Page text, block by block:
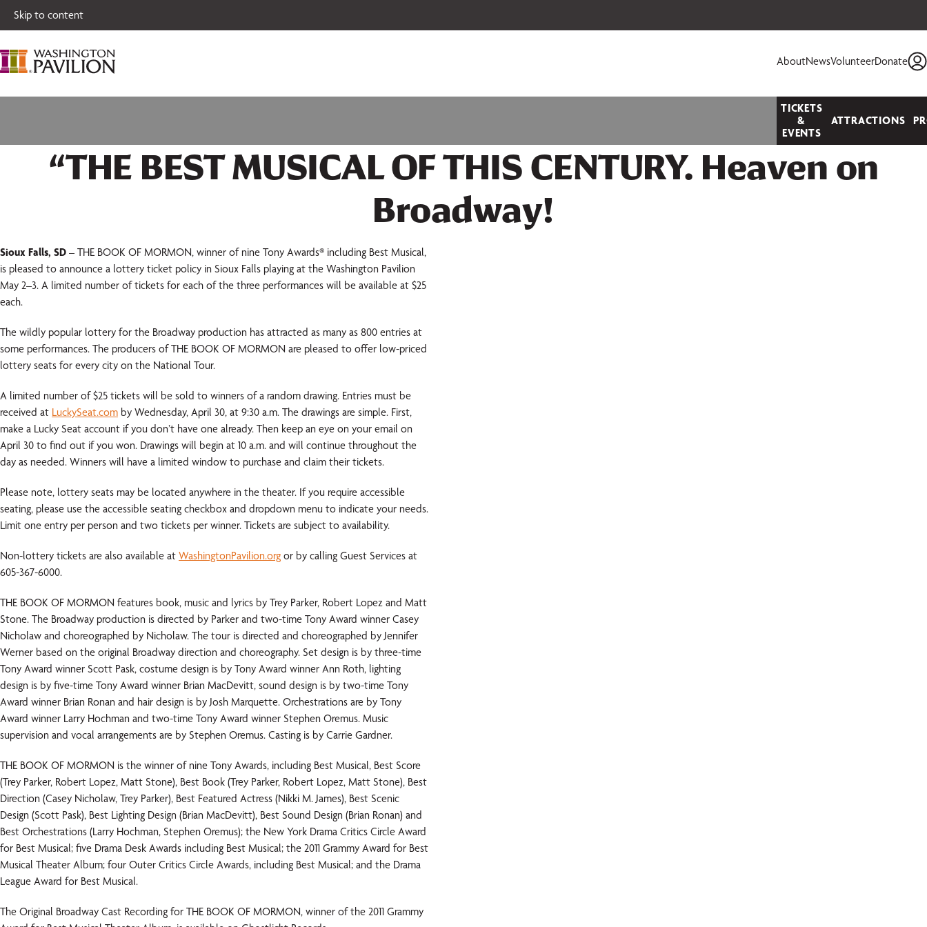
Skip to content
AboutNewsVolunteerDonate
TICKETS
&
EVENTS
ATTRACTIONS
“THE BEST MUSICAL OF THIS CENTURY. Heaven on
Broadway!
Sioux Falls, SD – THE BOOK OF MORMON, winner of nine Tony Awards® including Best Musical,
is pleased to announce a lottery ticket policy in Sioux Falls playing at the Washington Pavilion
May 2–3. A limited number of tickets for each of the three performances will be available at $25
each.
The wildly popular lottery for the Broadway production has attracted as many as 800 entries at
some performances. The producers of THE BOOK OF MORMON are pleased to offer low-priced
lottery seats for every city on the National Tour.
A limited number of $25 tickets will be sold to winners of a random drawing. Entries must be
received at LuckySeat.com by Wednesday, April 30, at 9:30 a.m. The drawings are simple. First,
make a Lucky Seat account if you don’t have one already. Then keep an eye on your email on
April 30 to find out if you won. Drawings will begin at 10 a.m. and will continue throughout the
day as needed. Winners will have a limited window to purchase and claim their tickets.
Please note, lottery seats may be located anywhere in the theater. If you require accessible
seating, please use the accessible seating checkbox and dropdown menu to indicate your needs.
Limit one entry per person and two tickets per winner. Tickets are subject to availability.
Non-lottery tickets are also available at WashingtonPavilion.org or by calling Guest Services at
605-367-6000.
THE BOOK OF MORMON features book, music and lyrics by Trey Parker, Robert Lopez and Matt
Stone. The Broadway production is directed by Parker and two-time Tony Award winner Casey
Nicholaw and choreographed by Nicholaw. The tour is directed and choreographed by Jennifer
Werner based on the original Broadway direction and choreography. Set design is by three-time
Tony Award winner Scott Pask, costume design is by Tony Award winner Ann Roth, lighting
design is by five-time Tony Award winner Brian MacDevitt, sound design is by two-time Tony
Award winner Brian Ronan and hair design is by Josh Marquette. Orchestrations are by Tony
Award winner Larry Hochman and two-time Tony Award winner Stephen Oremus. Music
supervision and vocal arrangements are by Stephen Oremus. Casting is by Carrie Gardner.
THE BOOK OF MORMON is the winner of nine Tony Awards, including Best Musical, Best Score
(Trey Parker, Robert Lopez, Matt Stone), Best Book (Trey Parker, Robert Lopez, Matt Stone), Best
Direction (Casey Nicholaw, Trey Parker), Best Featured Actress (Nikki M. James), Best Scenic
Design (Scott Pask), Best Lighting Design (Brian MacDevitt), Best Sound Design (Brian Ronan) and
Best Orchestrations (Larry Hochman, Stephen Oremus); the New York Drama Critics Circle Award
for Best Musical; five Drama Desk Awards including Best Musical; the 2011 Grammy Award for Best
Musical Theater Album; four Outer Critics Circle Awards, including Best Musical; and the Drama
League Award for Best Musical.
The Original Broadway Cast Recording for THE BOOK OF MORMON, winner of the 2011 Grammy